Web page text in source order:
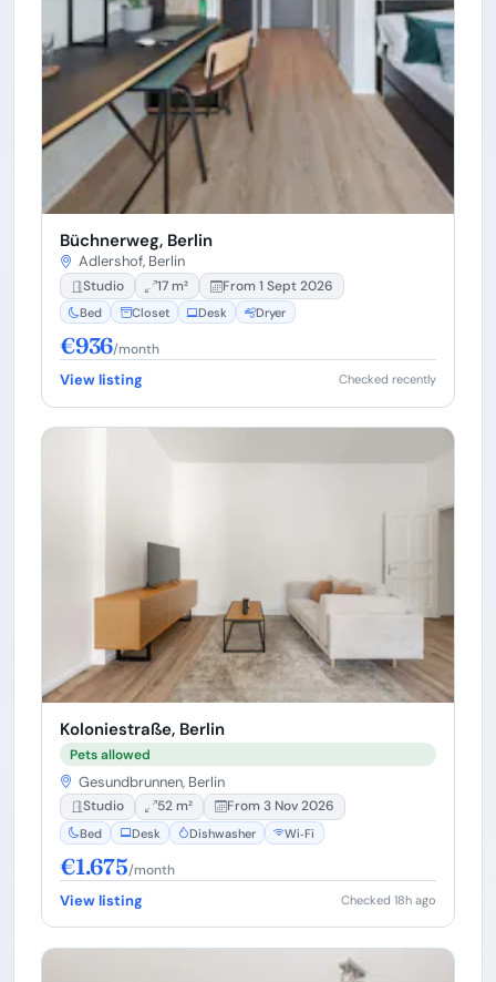
Büchnerweg, Berlin
Adlershof, Berlin
Studio 17 m² From 1 Sept 2026
Bed Closet Desk Dryer
€936/month
View listing Checked recently
Koloniestraße, Berlin
Pets allowed
Gesundbrunnen, Berlin
Studio 52 m² From 3 Nov 2026
Bed Desk Dishwasher Wi‑Fi
€1.675/month
View listing Checked 18h ago